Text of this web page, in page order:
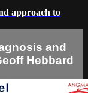
approach to
and
Hebbard